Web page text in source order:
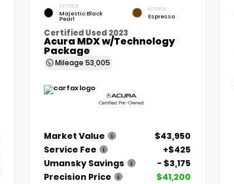
EXTERIOR
Majestic Black
Pearl
INTERIOR
Espresso
Certified Used 2023
Acura MDX w/Technology
Package
Mileage 53,005
Market Value
$43,950
Service Fee
+$425
Umansky Savings
- $3,175
Precision Price
$41,200